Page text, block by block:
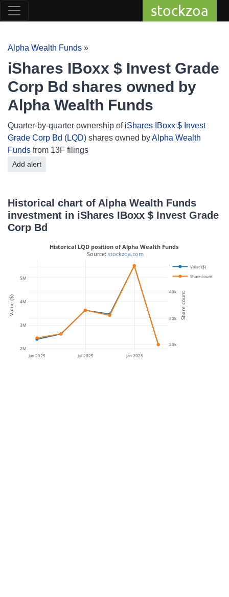
stockzoa
Alpha Wealth Funds »
iShares IBoxx $ Invest Grade
Corp Bd shares owned by
Alpha Wealth Funds
Quarter-by-quarter ownership of iShares IBoxx $ Invest
Grade Corp Bd (LQD) shares owned byAlpha Wealth
Funds from 13F filings
Add alert
Historical chart of Alpha Wealth Funds
investment in iShares IBoxx $ Invest Grade
Corp Bd
Jan 2025 Jul 2025 Jan 2026
2M
3M
4M
5M
20k
30k
40k
50k
Value ($)
Share count
Historical LQD position of Alpha Wealth Funds
Source: stockzoa.com
Value ($) Share count